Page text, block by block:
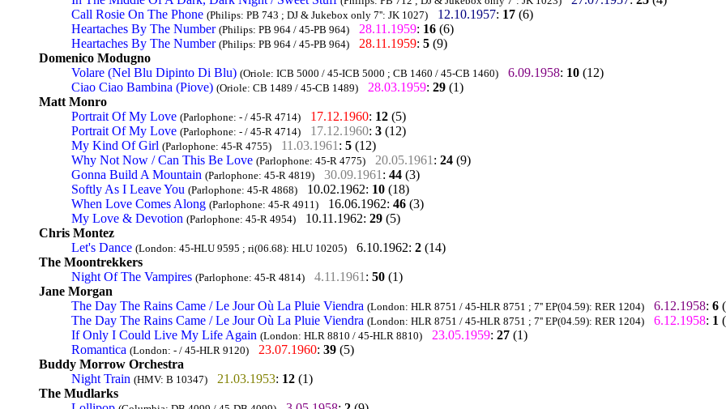
Call Rosie On The Phone (Philips: PB 743 ; DJ & Jukebox only 7'': JK 1027) 12.10.1957: 17 (6)
Heartaches By The Number (Philips: PB 964 / 45-PB 964) 28.11.1959: 16 (6)
Heartaches By The Number (Philips: PB 964 / 45-PB 964) 28.11.1959: 5 (9)
Domenico Modugno
Volare (Nel Blu Dipinto Di Blu) (Oriole: ICB 5000 / 45-ICB 5000 ; CB 1460 / 45-CB 1460) 6.09.1958: 10 (12)
Ciao Ciao Bambina (Piove) (Oriole: CB 1489 / 45-CB 1489) 28.03.1959: 29 (1)
Matt Monro
Portrait Of My Love (Parlophone: - / 45-R 4714) 17.12.1960: 12 (5)
Portrait Of My Love (Parlophone: - / 45-R 4714) 17.12.1960: 3 (12)
My Kind Of Girl (Parlophone: 45-R 4755) 11.03.1961 : 5 (12)
Why Not Now / Can This Be Love (Parlophone: 45-R 4775) 20.05.1961 : 24 (9)
Gonna Build A Mountain (Parlophone: 45-R 4819) 30.09.1961 : 44 (3)
Softly As I Leave You (Parlophone: 45-R 4868) 10.02.1962: 10 (18)
When Love Comes Along (Parlophone: 45-R 4911) 16.06.1962: 46 (3)
My Love & Devotion (Parlophone: 45-R 4954) 10.11.1962: 29 (5)
Chris Montez
Let's Dance (London: 45-HLU 9595 ; ri(06.68): HLU 10205) 6.10.1962: 2 (14)
The Moontrekkers
Night Of The Vampires (Parlophone: 45-R 4814) 4.11.1961 : 50 (1)
Jane Morgan
The Day The Rains Came / Le Jour Où La Pluie Viendra (London: HLR 8751 / 45-HLR 8751 ; 7'' EP(04.59): RER 1204) 6.12.1958: 6
The Day The Rains Came / Le Jour Où La Pluie Viendra (London: HLR 8751 / 45-HLR 8751 ; 7'' EP(04.59): RER 1204) 6.12.1958: 1
If Only I Could Live My Life Again (London: HLR 8810 / 45-HLR 8810) 23.05.1959: 27 (1)
Romantica (London: - / 45-HLR 9120) 23.07.1960: 39 (5)
Buddy Morrow Orchestra
Night Train (HMV: B 10347) 21.03.1953: 12 (1)
The Mudlarks